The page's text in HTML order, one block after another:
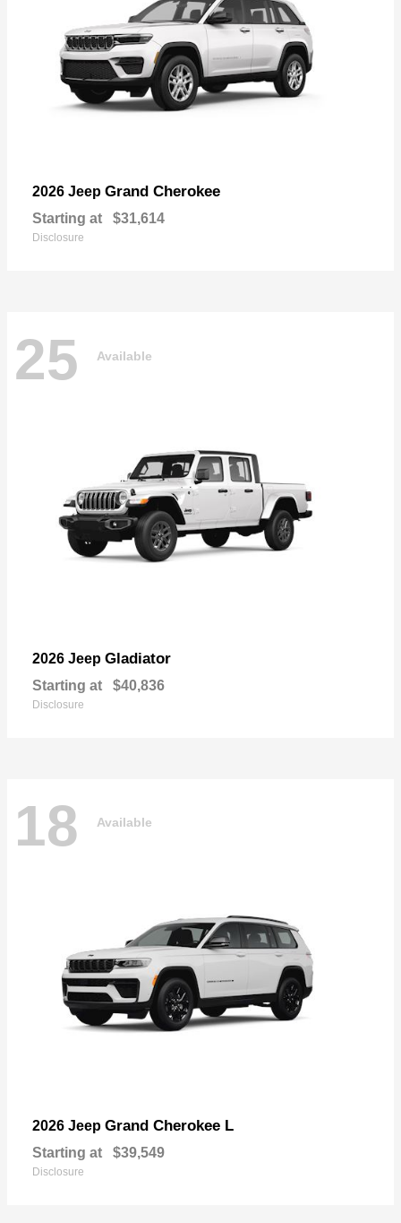
2026 Jeep Grand Cherokee
Starting at $31,614
Disclosure
25 Available
2026 Jeep Gladiator
Starting at $40,836
Disclosure
18 Available
2026 Jeep Grand Cherokee L
Starting at $39,549
Disclosure